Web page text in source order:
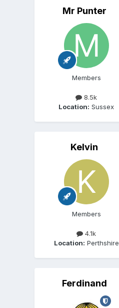
Mr Punter
Members
8.5k
Location: Sussex
Kelvin
Members
4.1k
Location: Perthshire
Ferdinand